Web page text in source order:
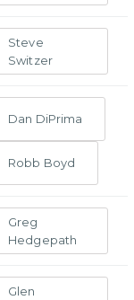
Steve
Switzer
Dan DiPrima
Robb Boyd
Greg
Hedgepath
Glen